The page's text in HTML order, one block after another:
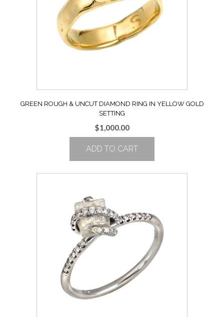
GREEN ROUGH & UNCUT DIAMOND RING IN YELLOW GOLD
SETTING
$1,000.00
ADD TO CART